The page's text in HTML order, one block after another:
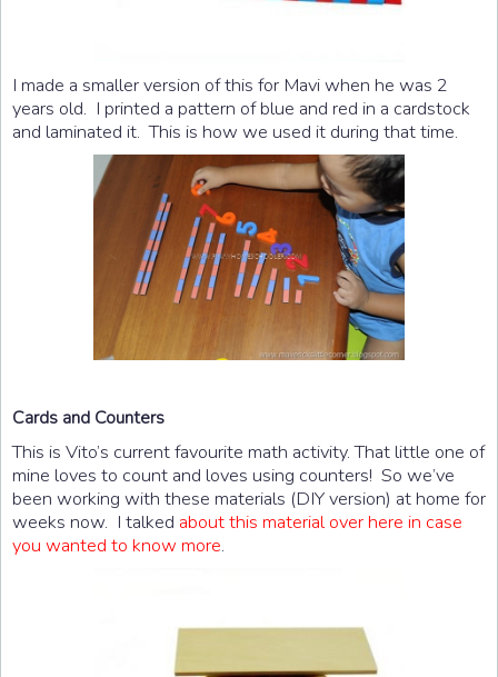
I made a smaller version of this for Mavi when he was 2
years old. I printed a pattern of blue and red in a cardstock
and laminated it. This is how we used it during that time.
Cards and Counters
This is Vito’s current favourite math activity. That little one of
mine loves to count and loves using counters! So we’ve
been working with these materials (DIY version) at home for
weeks now. I talked about this material over here in case
you wanted to know more.